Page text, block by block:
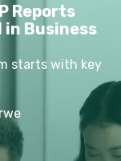
Reports
in Business
starts with key